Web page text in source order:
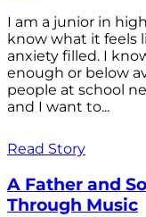
I am a junior in
know what it feels
anxiety filled. I
enough or below
people at school
and I want to...
Read Story
A Father and
Through Music